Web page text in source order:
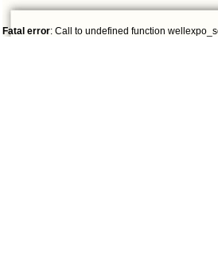
Fatal error: Call to undefined function